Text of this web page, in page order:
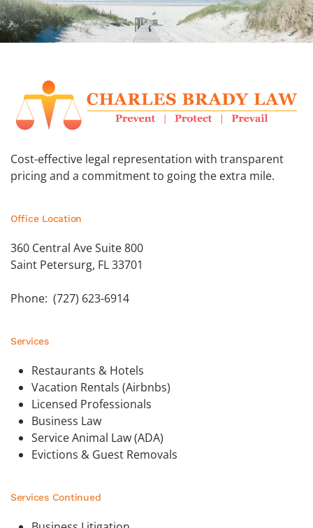
Cost-effective legal representation with transparent
pricing and a commitment to going the extra mile.
Office Location
360 Central Ave Suite 800
Saint Petersurg, FL 33701
Phone: (727) 623-6914
Services
Restaurants & Hotels
Vacation Rentals (Airbnbs)
Licensed Professionals
Business Law
Service Animal Law (ADA)
Evictions & Guest Removals
Services Continued